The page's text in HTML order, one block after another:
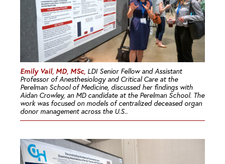
Emily Vail, MD, MSc, LDI Senior Fellow and Assistant
Professor of Anesthesiology and Critical Care at the
Perelman School of Medicine, discussed her findings with
Aidan Crowley, an MD candidate at the Perelman School. The
work was focused on models of centralized deceased organ
donor management across the U.S..